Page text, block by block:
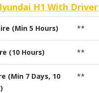
H1 With Driver
(Min 5 Hours) **
(10 Hours) **
(Min 7 Days, 10
**